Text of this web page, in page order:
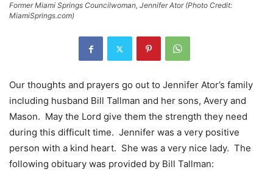
Former Miami Springs Councilwoman, Jennifer Ator (Photo Credit:
MiamiSprings.com)
Our thoughts and prayers go out to Jennifer Ator’s family
including husband Bill Tallman and her sons, Avery and
Mason. May the Lord give them the strength they need
during this difficult time. Jennifer was a very positive
person with a kind heart. She was a very nice lady. The
following obituary was provided by Bill Tallman: